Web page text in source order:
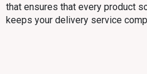
that ensures that every product
keeps your delivery service